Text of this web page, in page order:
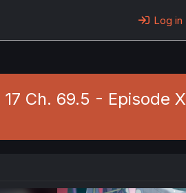
Log in
Ch. 69.5 - Episode X